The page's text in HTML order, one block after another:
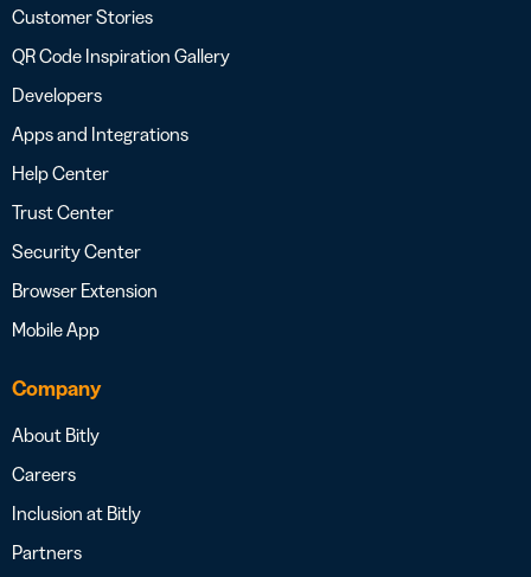
Customer Stories
QR Code Inspiration Gallery
Developers
Apps and Integrations
Help Center
Trust Center
Security Center
Browser Extension
Mobile App
Company
About Bitly
Careers
Inclusion at Bitly
Partners